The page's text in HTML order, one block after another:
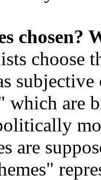
choose
which are
are